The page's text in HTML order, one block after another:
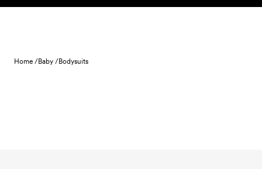
Skip to content
Home /Baby /Bodysuits